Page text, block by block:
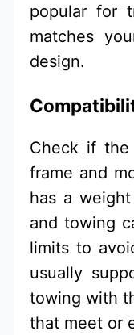
popular for
matches
design.
Check if the
frame and
has a
and towing
limits to
usually
towing with
that meet or